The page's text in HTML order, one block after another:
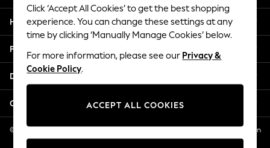
2 Years
3 Years
4 Years
5 Years
6 Years
8 Years
11 Years
12 Years
Help
Privacy & Legal
Departments
Other Services
© 2026 NEXT US LLC, NEXT, Corporation TR CTR 1209 Orange St, Wilmington
DE, 19801
Click ‘Accept All Cookies’ to get the best shopping
experience. You can change these settings at any
time by clicking ‘Manually Manage Cookies’ below.
For more information, please see our Privacy &
Cookie Policy.
ACCEPT ALL COOKIES